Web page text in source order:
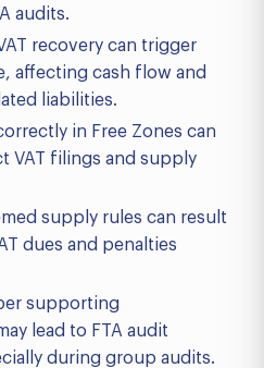
audits.
recovery can trigger
affecting cash flow and
liabilities.
in Free Zones can
VAT filings and supply
supply rules can result
dues and penalties
supporting
lead to FTA audit
during group audits.